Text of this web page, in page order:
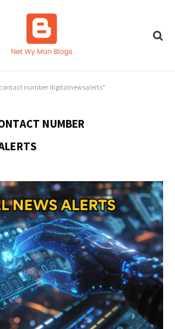
number digitalnewsalerts"
NUMBER